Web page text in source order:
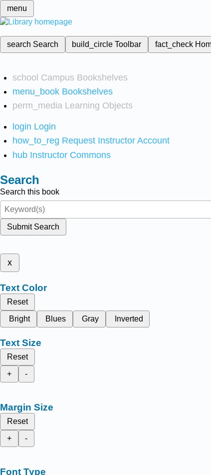
menu
search Search build_circleToolbar fact_check
school Campus Bookshelves
menu_book Bookshelves
perm_media Learning Objects
login Login
how_to_reg Request Instructor Account
hub Instructor Commons
Search
Search this book
Submit Search
x
Text Color
Reset
Bright
Blues Gray Inverted
Text Size
Reset
+
-
Margin Size
Reset
+
-
Font Type